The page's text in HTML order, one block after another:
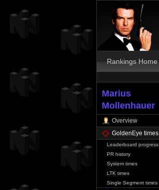
Rankings Home
Marius
Mollenhauer
Overview
GoldenEye times
Leaderboard progress
PR history
System times
LTK times
Single Segment times